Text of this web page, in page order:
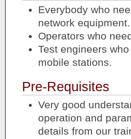
Everybody who
network equipment.
Operators who
Test engineers
mobile stations.
Pre-Requisites
Very good
operation and
details from our